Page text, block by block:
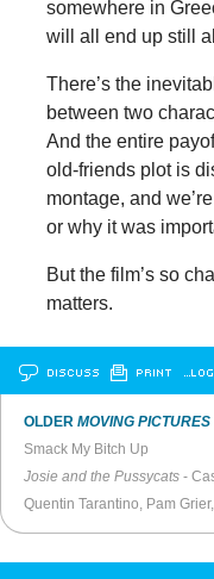
somewhere in
will all end up still
There’s the
between two
And the entire
old-friends plot is
montage, and
or why it was
But the film’s so
matters.
DISCUSS PRINT
OLDERMOVING PICTURES
Smack My Bitch Up
Josie and the Pussycats - Cast